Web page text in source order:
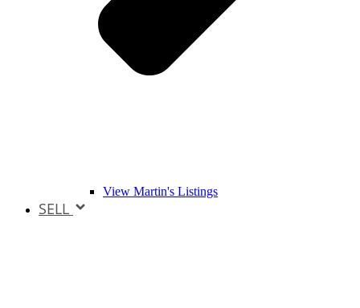
View Martin's Listings
SELL